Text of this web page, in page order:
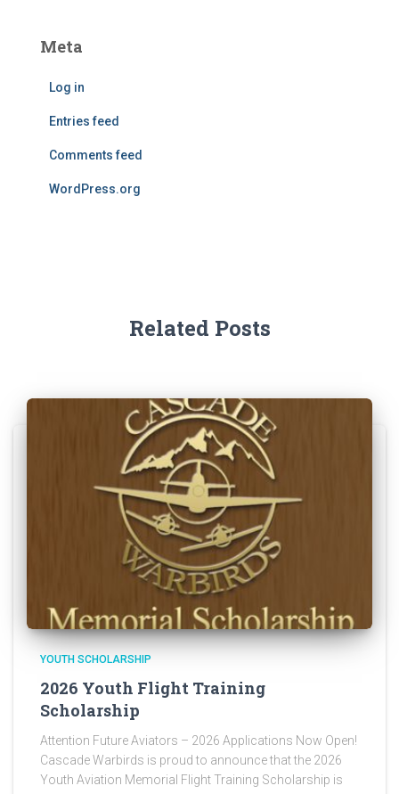
Meta
Log in
Entries feed
Comments feed
WordPress.org
Related Posts
YOUTH SCHOLARSHIP
2026 Youth Flight Training
Scholarship
Attention Future Aviators – 2026 Applications Now Open!
Cascade Warbirds is proud to announce that the 2026
Youth Aviation Memorial Flight Training Scholarship is